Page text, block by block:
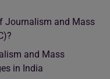
Journalism and Mass
and Mass
in India